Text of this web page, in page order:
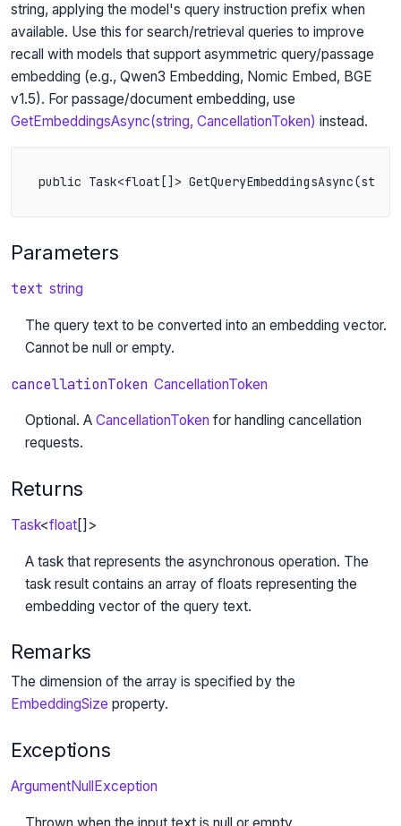
string, applying the model's query instruction prefix when
available. Use this for search/retrieval queries to improve
recall with models that support asymmetric query/passage
embedding (e.g., Qwen3 Embedding, Nomic Embed, BGE
v1.5). For passage/document embedding, use
GetEmbeddingsAsync(string, CancellationToken) instead.
public Task<float[]>
Parameters
text string
The query text to be converted into an embedding vector.
Cannot be null or empty.
cancellationToken CancellationToken
Optional. A CancellationToken for handling cancellation
requests.
Returns
Task<float[]>
A task that represents the asynchronous operation. The
task result contains an array of floats representing the
embedding vector of the query text.
Remarks
The dimension of the array is specified by the
EmbeddingSize property.
Exceptions
ArgumentNullException